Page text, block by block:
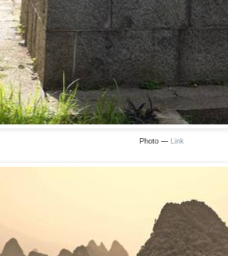
Photo — Link